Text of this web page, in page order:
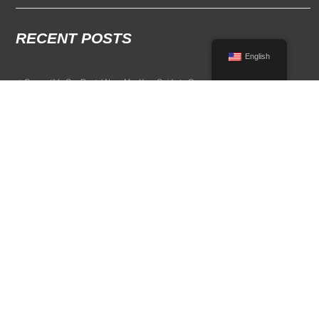
RECENT POSTS
Convertible Car Rental Near Me: Your Guide to Open-Air Driving
English